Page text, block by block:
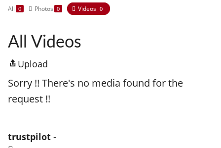
All 0 Photos 0 Videos 0
All Videos
Upload
Sorry !! There's no media found for the
request !!
trustpilot -